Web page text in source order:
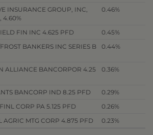
INSURANCE GROUP, INC,
4.60%
0.46%
FIN INC 4.625 PFD
0.45%
BANKERS INC SERIES B
0.44%
ALLIANCE BANCORPOR 4.25
0.36%
BANCORP IND 8.25 PFD
0.29%
CORP PA 5.125 PFD
0.26%
AGRIC MTG CORP 4.875 PFD 0.23%